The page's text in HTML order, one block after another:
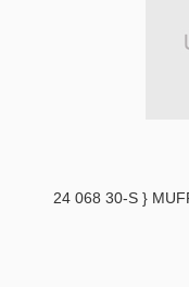
24 068 30-S }